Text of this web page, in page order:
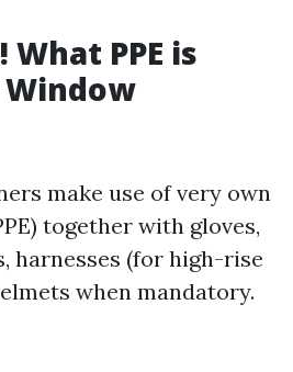
PPE is
make use of very own
together with gloves,
harnesses (for high-rise
when mandatory.